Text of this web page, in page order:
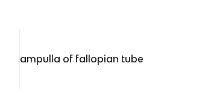
ampulla of fallopian tube